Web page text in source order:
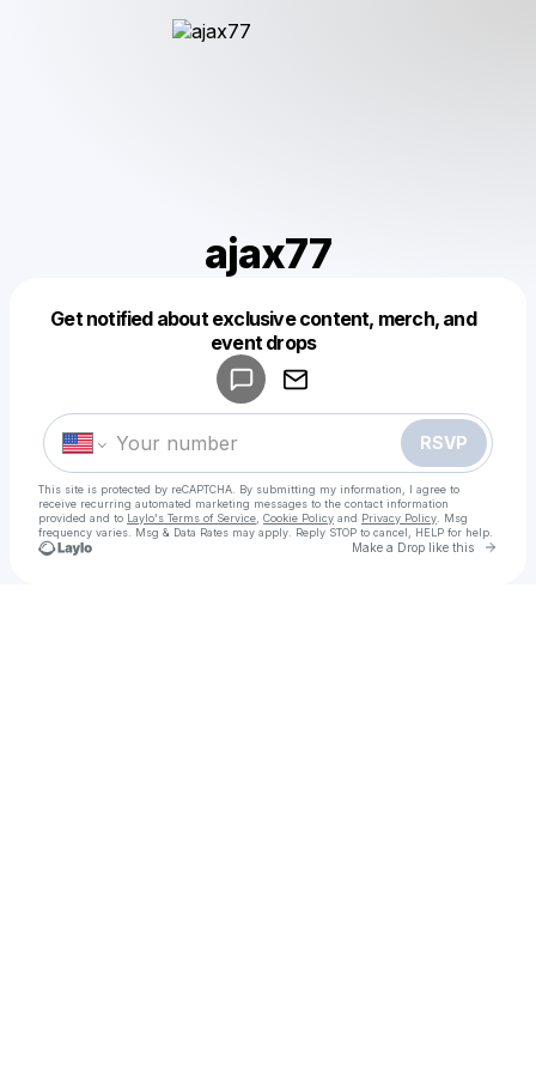
ajax77
Get notified about exclusive content, merch, and
event drops
RSVP
This site is protected by reCAPTCHA. By submitting my information, I agree to
receive recurring automated marketing messages to the contact information
provided and to Laylo's Terms of Service Cookie Policy and Privacy Policy . Msg
frequency varies. Msg & Data Rates may apply. Reply STOP to cancel, HELP for help.
Make a Drop like this Go
Make a drop like this